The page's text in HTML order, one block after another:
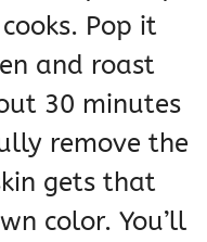
Pop it
and roast
30 minutes
remove the
gets that
color. You’ll